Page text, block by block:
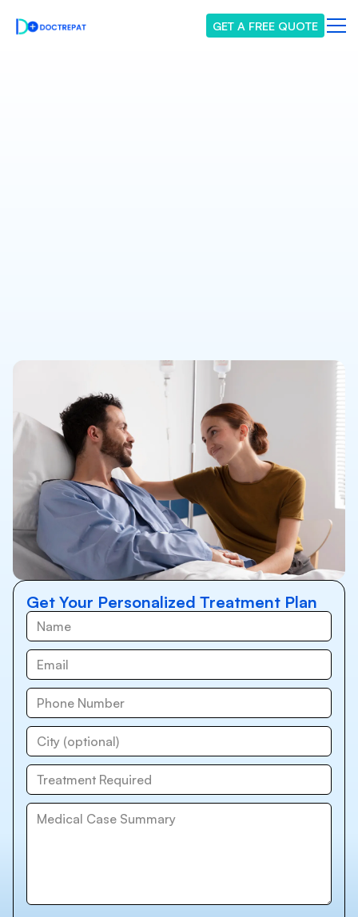
GET A FREE QUOTE
Get Your Personalized Treatment Plan